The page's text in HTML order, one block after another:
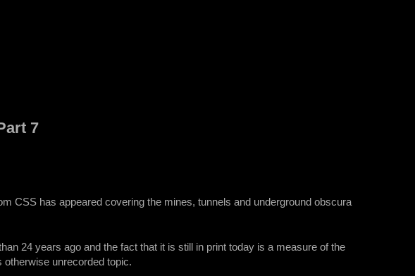
7
CSS has appeared covering the mines, tunnels and underground obscura
24 years ago and the fact that it is still in print today is a measure of the
unrecorded topic.